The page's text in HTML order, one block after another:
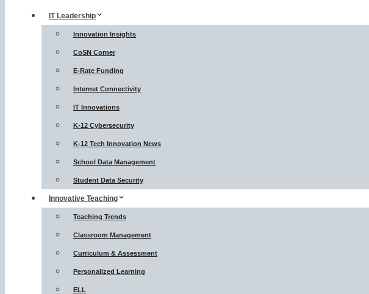
IT Leadership
Innovation Insights
CoSN Corner
E-Rate Funding
Internet Connectivity
IT Innovations
K-12 Cybersecurity
K-12 Tech Innovation News
School Data Management
Student Data Security
Innovative Teaching
Teaching Trends
Classroom Management
Curriculum & Assessment
Personalized Learning
ELL